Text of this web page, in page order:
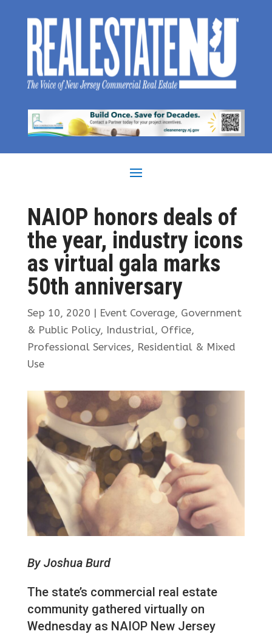
NAIOP honors deals of
the year, industry icons
as virtual gala marks
50th anniversary
Sep 10, 2020 | Event Coverage, Government
& Public Policy, Industrial, Office,
Professional Services, Residential & Mixed
Use
By Joshua Burd
The state’s commercial real estate
community gathered virtually on
Wednesday as NAIOP New Jersey